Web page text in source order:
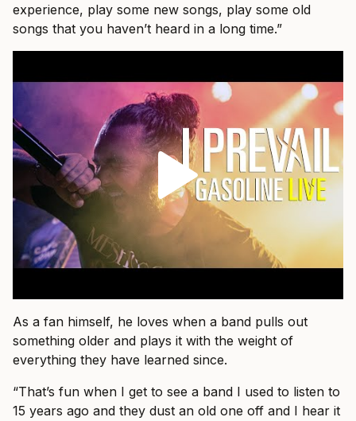
experience, play some new songs, play some old
songs that you haven’t heard in a long time.”
As a fan himself, he loves when a band pulls out
something older and plays it with the weight of
everything they have learned since.
“That’s fun when I get to see a band I used to listen to
15 years ago and they dust an old one off and I hear it